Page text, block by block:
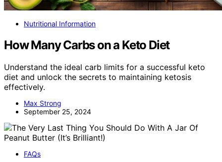
Nutritional Information
How Many Carbs on a Keto Diet
Understand the ideal carb limits for a successful keto
diet and unlock the secrets to maintaining ketosis
effectively.
Max Strong
September 25, 2024
FAQs